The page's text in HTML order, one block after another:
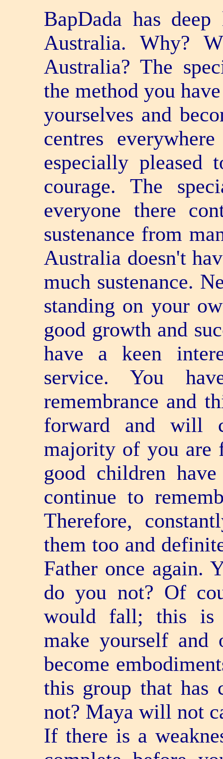
BapDada has
Australia. Why?
Australia? The
the method you
yourselves and
centres
especially pleased
courage. The
everyone there
sustenance from
Australia doesn't
much sustenance.
standing on your
good growth and
have a keen
service. You
remembrance and
forward and will
majority of you are
good children
continue to
Therefore,
them too and
Father once again.
do you not? Of
would fall; this is
make yourself and
become
this group that has
not? Maya will not
If there is a